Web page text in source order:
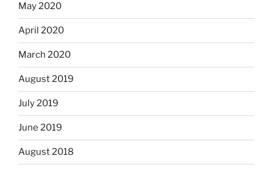
May 2020
April 2020
March 2020
August 2019
July 2019
June 2019
August 2018